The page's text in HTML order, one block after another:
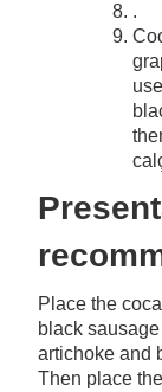
.
Place the
black
artichoke and
Then place